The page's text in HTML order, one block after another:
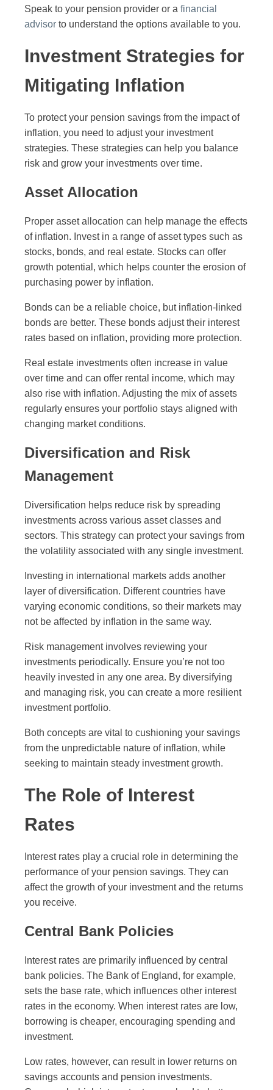
Speak to your pension provider or a financial
advisor to understand the options available to you.
Investment Strategies for
Mitigating Inflation
To protect your pension savings from the impact of
inflation, you need to adjust your investment
strategies. These strategies can help you balance
risk and grow your investments over time.
Asset Allocation
Proper asset allocation can help manage the effects
of inflation. Invest in a range of asset types such as
stocks, bonds, and real estate. Stocks can offer
growth potential, which helps counter the erosion of
purchasing power by inflation.
Bonds can be a reliable choice, but inflation-linked
bonds are better. These bonds adjust their interest
rates based on inflation, providing more protection.
Real estate investments often increase in value
over time and can offer rental income, which may
also rise with inflation. Adjusting the mix of assets
regularly ensures your portfolio stays aligned with
changing market conditions.
Diversification and Risk
Management
Diversification helps reduce risk by spreading
investments across various asset classes and
sectors. This strategy can protect your savings from
the volatility associated with any single investment.
Investing in international markets adds another
layer of diversification. Different countries have
varying economic conditions, so their markets may
not be affected by inflation in the same way.
Risk management involves reviewing your
investments periodically. Ensure you’re not too
heavily invested in any one area. By diversifying
and managing risk, you can create a more resilient
investment portfolio.
Both concepts are vital to cushioning your savings
from the unpredictable nature of inflation, while
seeking to maintain steady investment growth.
The Role of Interest
Rates
Interest rates play a crucial role in determining the
performance of your pension savings. They can
affect the growth of your investment and the returns
you receive.
Central Bank Policies
Interest rates are primarily influenced by central
bank policies. The Bank of England, for example,
sets the base rate, which influences other interest
rates in the economy. When interest rates are low,
borrowing is cheaper, encouraging spending and
investment.
Low rates, however, can result in lower returns on
savings accounts and pension investments.